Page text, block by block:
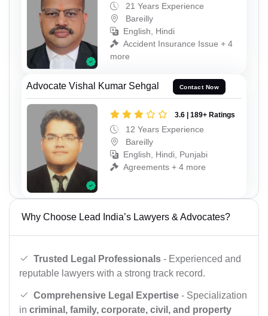
21 Years Experience
Bareilly
English, Hindi
Accident Insurance Issue + 4
more
Advocate Vishal Kumar Sehgal Contact Now
3.6 | 189+ Ratings
12 Years Experience
Bareilly
English, Hindi, Punjabi
Agreements + 4 more
Why Choose Lead India’s Lawyers & Advocates?
Trusted Legal Professionals - Experienced and
reputable lawyers with a strong track record.
Comprehensive Legal Expertise - Specialization
in criminal, family, corporate, civil, and property